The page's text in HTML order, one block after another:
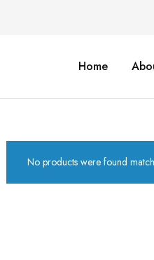
Home
No products were found